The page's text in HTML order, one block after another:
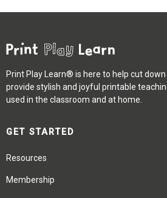
Print Play Learn® is here to help cut
provide stylish and joyful printable
used in the classroom and at home.
GET STARTED
Resources
Membership